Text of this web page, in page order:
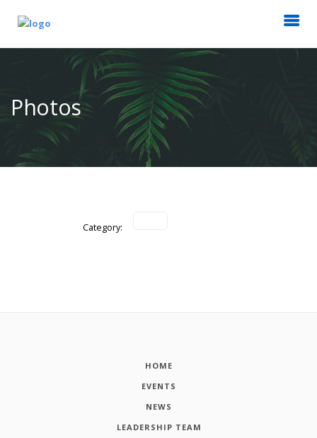
Photos
Category:
HOME
EVENTS
NEWS
LEADERSHIP TEAM